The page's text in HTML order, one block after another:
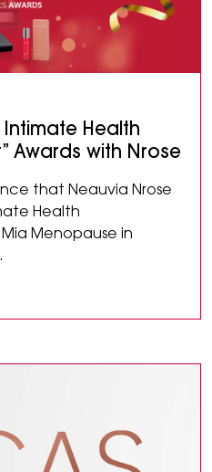
Intimate Health
Awards with Nrose
that Neauvia Nrose
Health
Menopause in